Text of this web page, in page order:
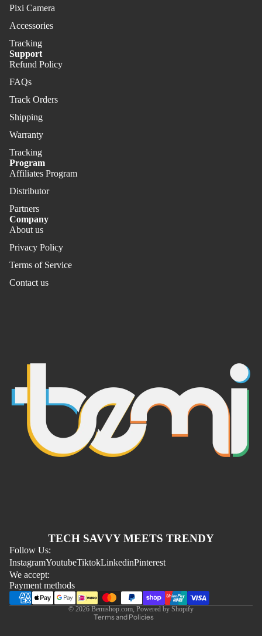
Pixi Camera
Accessories
Tracking
Support
Refund Policy
FAQs
Track Orders
Shipping
Warranty
Tracking
Program
Affiliates Program
Distributor
Partners
Company
About us
Privacy Policy
Terms of Service
Contact us
TECH SAVVY MEETS TRENDY
Follow Us:
InstagramYoutubeTiktokLinkedinPinterest
We accept:
Payment methods
© 2026 Bemishop.com, Powered by Shopify
Terms and Policies
Terms of service
Contact information